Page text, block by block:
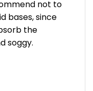
not to
bases, since
the
soggy.